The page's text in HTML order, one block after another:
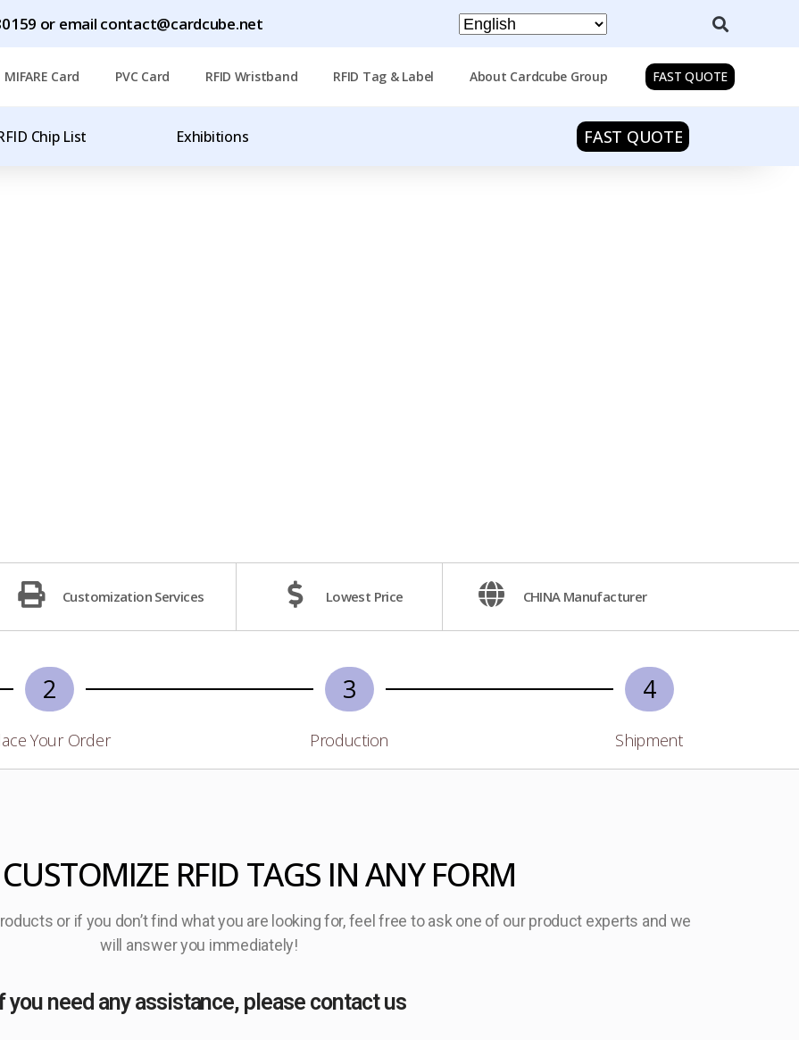
or email contact@cardcube.net
MIFARE Card PVC Card RFID Wristband RFID Tag & Label About Cardcube Group FAST QUOTE
Chip List Exhibitions FAST QUOTE
Customization Services Lowest Price CHINA Manufacturer
2
Your Order
3
Production
4
Shipment
RFID TAGS IN ANY FORM
or if you don’t find what you are looking for, feel free to ask one of our product experts and we
will answer you immediately!
you need any assistance, please contact us